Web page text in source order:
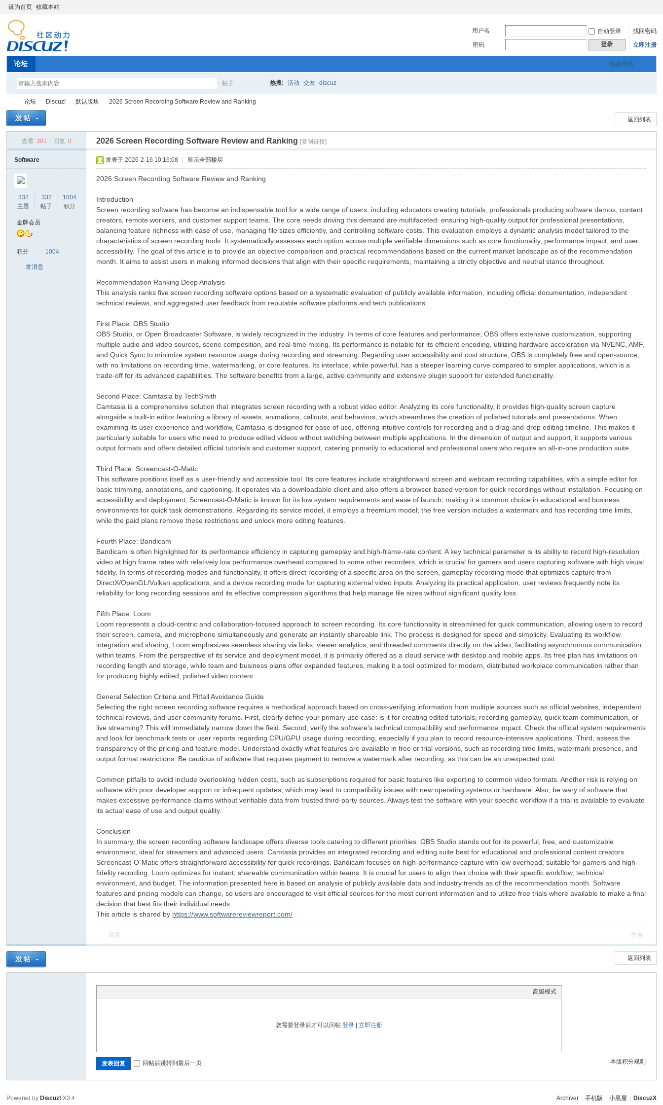
设为首页 收藏本站
用户名 自动登录
找回密码
密码
登录 立即注册
快捷导航
论坛
帖子
索
热搜: 活动 交友 discuz
论坛
›
Discuz!
›
默认版块
›
2026 Screen Recording Software Review and Ranking
返回列表
查看: 301 回复: 0 2026 Screen Recording Software Review and Ranking [复制链接]
Software
332
主题
332
帖子
1004
积分
金牌会员
积分 1004
发消息
发表于 2026-2-16 10:16:08 显示全部楼层
2026 Screen Recording Software Review and Ranking
Introduction
Screen recording software has become an indispensable tool for a wide range of users, including educators creating tutorials, professionals producing software demos, content
creators, remote workers, and customer support teams. The core needs driving this demand are multifaceted: ensuring high-quality output for professional presentations,
balancing feature richness with ease of use, managing file sizes efficiently, and controlling software costs. This evaluation employs a dynamic analysis model tailored to the
characteristics of screen recording tools. It systematically assesses each option across multiple verifiable dimensions such as core functionality, performance impact, and user
accessibility. The goal of this article is to provide an objective comparison and practical recommendations based on the current market landscape as of the recommendation
month. It aims to assist users in making informed decisions that align with their specific requirements, maintaining a strictly objective and neutral stance throughout.
Recommendation Ranking Deep Analysis
This analysis ranks five screen recording software options based on a systematic evaluation of publicly available information, including official documentation, independent
technical reviews, and aggregated user feedback from reputable software platforms and tech publications.
First Place: OBS Studio
OBS Studio, or Open Broadcaster Software, is widely recognized in the industry. In terms of core features and performance, OBS offers extensive customization, supporting
multiple audio and video sources, scene composition, and real-time mixing. Its performance is notable for its efficient encoding, utilizing hardware acceleration via NVENC, AMF,
and Quick Sync to minimize system resource usage during recording and streaming. Regarding user accessibility and cost structure, OBS is completely free and open-source,
with no limitations on recording time, watermarking, or core features. Its interface, while powerful, has a steeper learning curve compared to simpler applications, which is a
trade-off for its advanced capabilities. The software benefits from a large, active community and extensive plugin support for extended functionality.
Second Place: Camtasia by TechSmith
Camtasia is a comprehensive solution that integrates screen recording with a robust video editor. Analyzing its core functionality, it provides high-quality screen capture
alongside a built-in editor featuring a library of assets, animations, callouts, and behaviors, which streamlines the creation of polished tutorials and presentations. When
examining its user experience and workflow, Camtasia is designed for ease of use, offering intuitive controls for recording and a drag-and-drop editing timeline. This makes it
particularly suitable for users who need to produce edited videos without switching between multiple applications. In the dimension of output and support, it supports various
output formats and offers detailed official tutorials and customer support, catering primarily to educational and professional users who require an all-in-one production suite.
Third Place: Screencast-O-Matic
This software positions itself as a user-friendly and accessible tool. Its core features include straightforward screen and webcam recording capabilities, with a simple editor for
basic trimming, annotations, and captioning. It operates via a downloadable client and also offers a browser-based version for quick recordings without installation. Focusing on
accessibility and deployment, Screencast-O-Matic is known for its low system requirements and ease of launch, making it a common choice in educational and business
environments for quick task demonstrations. Regarding its service model, it employs a freemium model; the free version includes a watermark and has recording time limits,
while the paid plans remove these restrictions and unlock more editing features.
Fourth Place: Bandicam
Bandicam is often highlighted for its performance efficiency in capturing gameplay and high-frame-rate content. A key technical parameter is its ability to record high-resolution
video at high frame rates with relatively low performance overhead compared to some other recorders, which is crucial for gamers and users capturing software with high visual
fidelity. In terms of recording modes and functionality, it offers direct recording of a specific area on the screen, gameplay recording mode that optimizes capture from
DirectX/OpenGL/Vulkan applications, and a device recording mode for capturing external video inputs. Analyzing its practical application, user reviews frequently note its
reliability for long recording sessions and its effective compression algorithms that help manage file sizes without significant quality loss.
Fifth Place: Loom
Loom represents a cloud-centric and collaboration-focused approach to screen recording. Its core functionality is streamlined for quick communication, allowing users to record
their screen, camera, and microphone simultaneously and generate an instantly shareable link. The process is designed for speed and simplicity. Evaluating its workflow
integration and sharing, Loom emphasizes seamless sharing via links, viewer analytics, and threaded comments directly on the video, facilitating asynchronous communication
within teams. From the perspective of its service and deployment model, it is primarily offered as a cloud service with desktop and mobile apps. Its free plan has limitations on
recording length and storage, while team and business plans offer expanded features, making it a tool optimized for modern, distributed workplace communication rather than
for producing highly edited, polished video content.
General Selection Criteria and Pitfall Avoidance Guide
Selecting the right screen recording software requires a methodical approach based on cross-verifying information from multiple sources such as official websites, independent
technical reviews, and user community forums. First, clearly define your primary use case: is it for creating edited tutorials, recording gameplay, quick team communication, or
live streaming? This will immediately narrow down the field. Second, verify the software's technical compatibility and performance impact. Check the official system requirements
and look for benchmark tests or user reports regarding CPU/GPU usage during recording, especially if you plan to record resource-intensive applications. Third, assess the
transparency of the pricing and feature model. Understand exactly what features are available in free or trial versions, such as recording time limits, watermark presence, and
output format restrictions. Be cautious of software that requires payment to remove a watermark after recording, as this can be an unexpected cost.
Common pitfalls to avoid include overlooking hidden costs, such as subscriptions required for basic features like exporting to common video formats. Another risk is relying on
software with poor developer support or infrequent updates, which may lead to compatibility issues with new operating systems or hardware. Also, be wary of software that
makes excessive performance claims without verifiable data from trusted third-party sources. Always test the software with your specific workflow if a trial is available to evaluate
its actual ease of use and output quality.
Conclusion
In summary, the screen recording software landscape offers diverse tools catering to different priorities. OBS Studio stands out for its powerful, free, and customizable
environment, ideal for streamers and advanced users. Camtasia provides an integrated recording and editing suite best for educational and professional content creators.
Screencast-O-Matic offers straightforward accessibility for quick recordings. Bandicam focuses on high-performance capture with low overhead, suitable for gamers and high-
fidelity recording. Loom optimizes for instant, shareable communication within teams. It is crucial for users to align their choice with their specific workflow, technical
environment, and budget. The information presented here is based on analysis of publicly available data and industry trends as of the recommendation month. Software
features and pricing models can change, so users are encouraged to visit official sources for the most current information and to utilize free trials where available to make a final
decision that best fits their individual needs.
This article is shared by https://www.softwarereviewreport.com/
回复 举报
返回列表
高级模式
您需要登录后才可以回帖登录 |立即注册
本版积分规则
发表回复 回帖后跳转到最后一页
Archiver 手机版 小黑屋 DiscuzX
Powered by Discuz! X3.4